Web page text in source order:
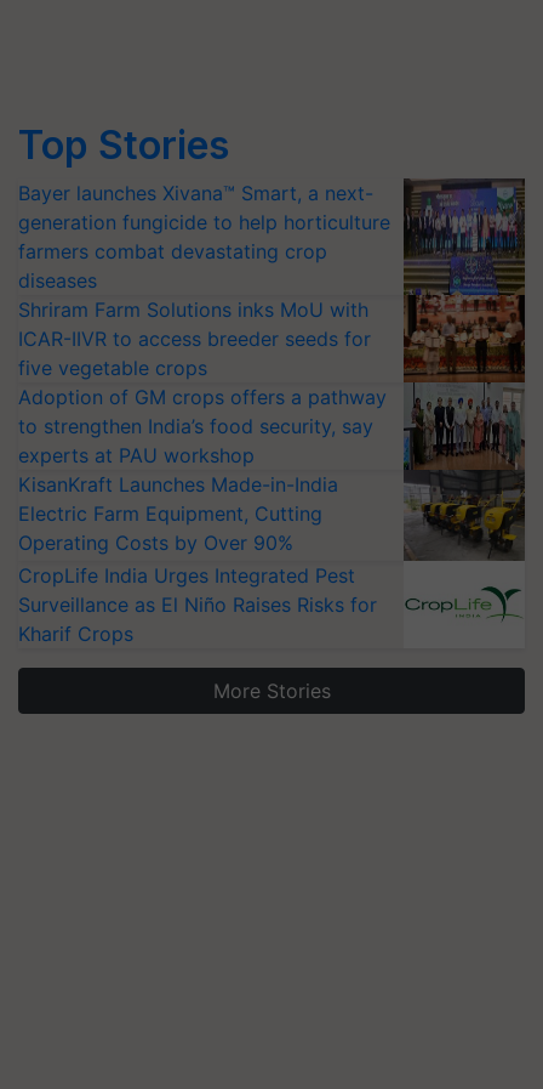
Top Stories
Bayer launches Xivana™ Smart, a next-
generation fungicide to help horticulture
farmers combat devastating crop
diseases
Shriram Farm Solutions inks MoU with
ICAR-IIVR to access breeder seeds for
five vegetable crops
Adoption of GM crops offers a pathway
to strengthen India’s food security, say
experts at PAU workshop
KisanKraft Launches Made-in-India
Electric Farm Equipment, Cutting
Operating Costs by Over 90%
CropLife India Urges Integrated Pest
Surveillance as El Niño Raises Risks for
Kharif Crops
More Stories